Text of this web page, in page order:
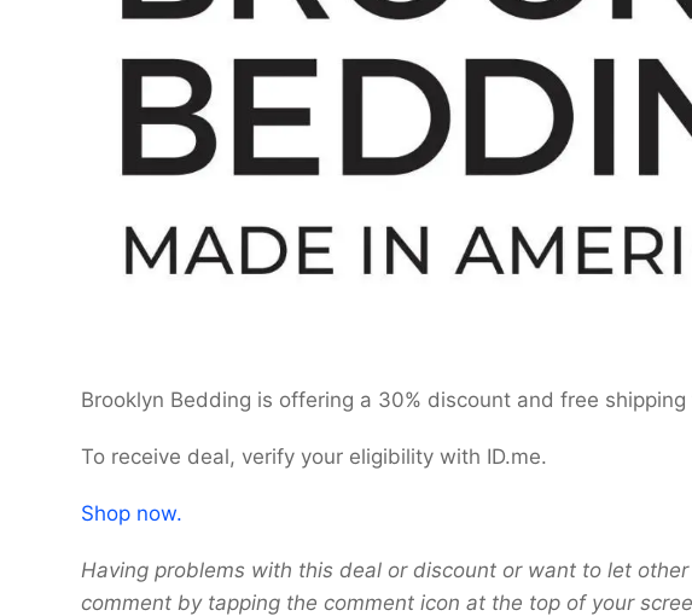
Brooklyn Bedding is offering a 30% discount and free
To receive deal, verify your eligibility with ID.me.
Shop now.
Having problems with this deal or discount or want to let other
comment by tapping the comment icon at the top of your